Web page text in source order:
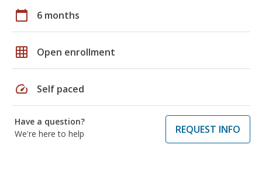
calendar_today 6 months
grid_on Open enrollment
speed Self paced
Have a question?
We're here to help
REQUEST INFO